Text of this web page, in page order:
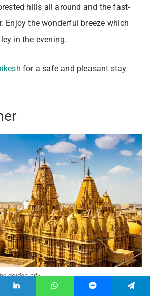
hills all around and the fast-
Enjoy the wonderful breeze which
in the evening.
for a safe and pleasant stay
golden city